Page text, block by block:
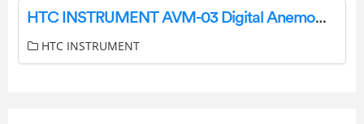
HTC INSTRUMENT AVM-03 Digital Anemometer User Manual
HTC INSTRUMENT